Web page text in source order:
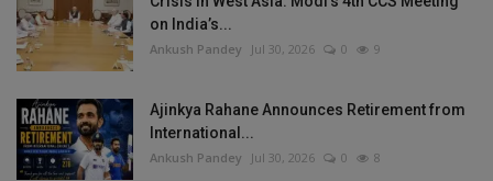
on India’s...
Ankush Pandey Jul 30, 2026 0 9
Ajinkya Rahane Announces Retirement from
International...
Ankush Pandey Jul 30, 2026 0 8